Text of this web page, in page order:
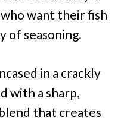
want their fish
of seasoning.
in a crackly
with a sharp,
that creates